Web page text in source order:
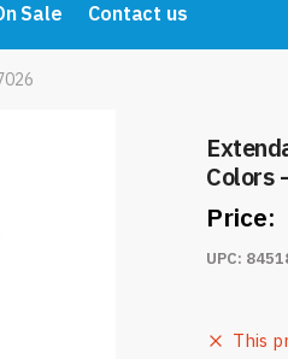
Sale Contact us
Colors
UPC:
This